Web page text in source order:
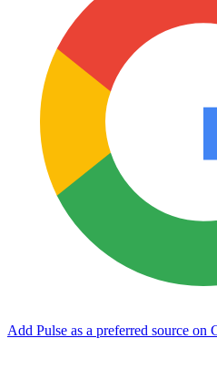
Add Pulse as a preferred source on